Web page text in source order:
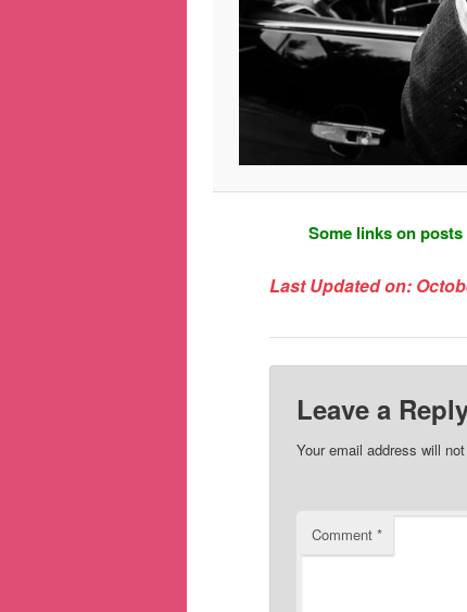
Some links on
Last Updated on:
Leave a
Your email address will
Comment*